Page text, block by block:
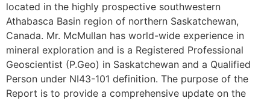
located in the highly prospective southwestern
Athabasca Basin region of northern Saskatchewan,
Canada. Mr. McMullan has world-wide experience in
mineral exploration and is a Registered Professional
Geoscientist (P.Geo) in Saskatchewan and a Qualified
Person under NI43-101 definition. The purpose of the
Report is to provide a comprehensive update on the